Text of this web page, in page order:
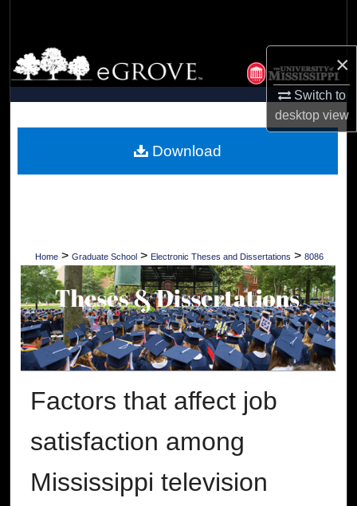
×
Switch to
desktopview
Browse Collections
My Account
Digital Commons Network™
Home > Graduate School > Electronic Theses and Dissertations > 8086
Factors that affect job
satisfaction among
Mississippi television
Download